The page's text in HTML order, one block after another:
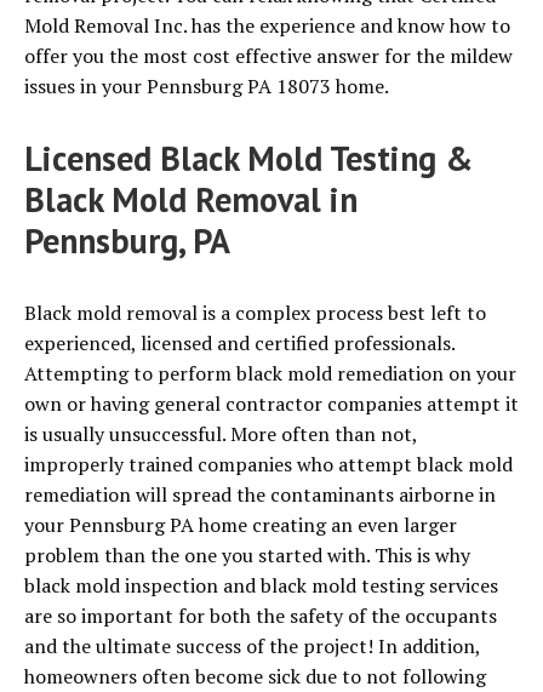
Mold Removal Inc. has the experience and know how to
offer you the most cost effective answer for the mildew
issues in your Pennsburg PA 18073 home.
Licensed Black Mold Testing &
Black Mold Removal in
Pennsburg, PA
Black mold removal is a complex process best left to
experienced, licensed and certified professionals.
Attempting to perform black mold remediation on your
own or having general contractor companies attempt it
is usually unsuccessful. More often than not,
improperly trained companies who attempt black mold
remediation will spread the contaminants airborne in
your Pennsburg PA home creating an even larger
problem than the one you started with. This is why
black mold inspection and black mold testing services
are so important for both the safety of the occupants
and the ultimate success of the project! In addition,
homeowners often become sick due to not following